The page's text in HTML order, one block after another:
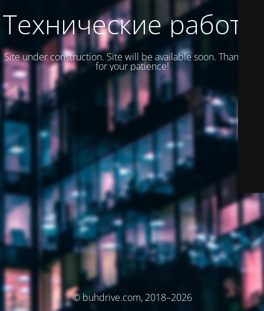
Технические работы
Site under construction. Site will be available soon. Thank you
for your patience!
© buhdrive.com, 2018–2026